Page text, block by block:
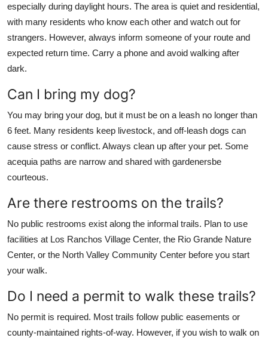
especially during daylight hours. The area is quiet and residential,
with many residents who know each other and watch out for
strangers. However, always inform someone of your route and
expected return time. Carry a phone and avoid walking after
dark.
Can I bring my dog?
You may bring your dog, but it must be on a leash no longer than
6 feet. Many residents keep livestock, and off-leash dogs can
cause stress or conflict. Always clean up after your pet. Some
acequia paths are narrow and shared with gardenersbe
courteous.
Are there restrooms on the trails?
No public restrooms exist along the informal trails. Plan to use
facilities at Los Ranchos Village Center, the Rio Grande Nature
Center, or the North Valley Community Center before you start
your walk.
Do I need a permit to walk these trails?
No permit is required. Most trails follow public easements or
county-maintained rights-of-way. However, if you wish to walk on